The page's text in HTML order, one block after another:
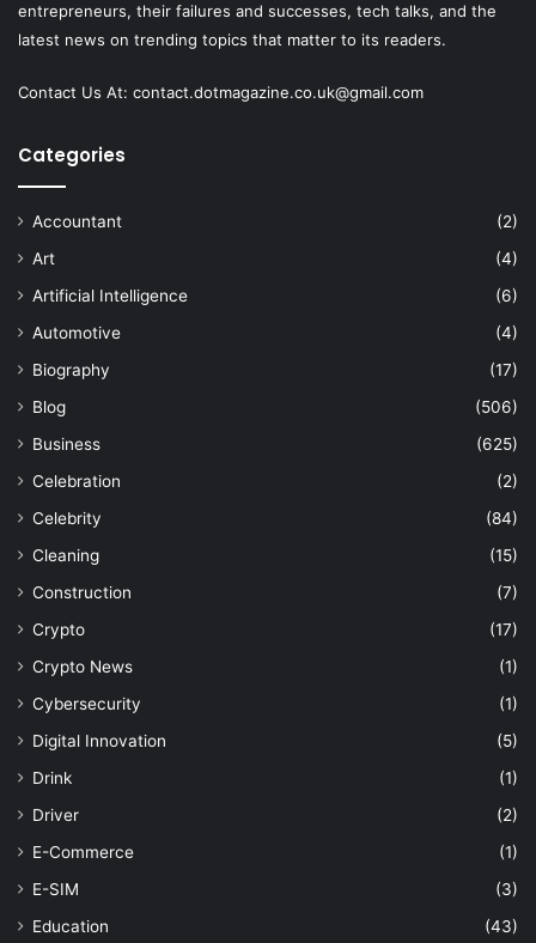
entrepreneurs, their failures and successes, tech talks, and the
latest news on trending topics that matter to its readers.
Contact Us At: contact.dotmagazine.co.uk@gmail.com
Categories
Accountant
(2)
Art
(4)
Artificial Intelligence
(6)
Automotive
(4)
Biography
(17)
Blog
(506)
Business
(625)
Celebration
(2)
Celebrity
(84)
Cleaning
(15)
Construction
(7)
Crypto
(17)
Crypto News
(1)
Cybersecurity
(1)
Digital Innovation
(5)
Drink
(1)
Driver
(2)
E-Commerce
(1)
E-SIM
(3)
Education
(43)